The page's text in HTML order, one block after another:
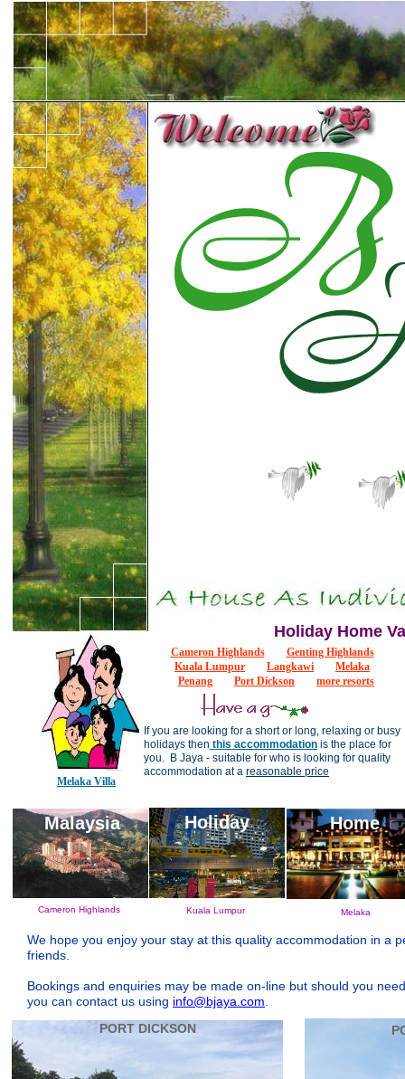
Holiday Home
Melaka Villa
Cameron Highlands Kuala Lumpur Melaka
We hope you enjoy your stay at this quality accommodation in a
friends.
Bookings and enquiries may be made on-line but should you
you can contact us using info@bjaya.com
Cameron Highlands
Genting Highlands
Kuala Lumpur
Langkawi Melaka
Penang
Port Dickson more resorts
Malaysia Holiday Home
If you are looking for a short or long, relaxing or busy
holidays then this accommodation is the place for
you. B Jaya - suitable for who is looking for quality
accommodation at a reasonable price
PORT DICKSON